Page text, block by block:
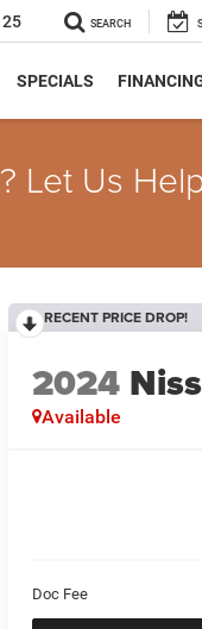
SEARCH
SPECIALS
Let Us
RECENT PRICE DROP!
2024
Available
Doc Fee